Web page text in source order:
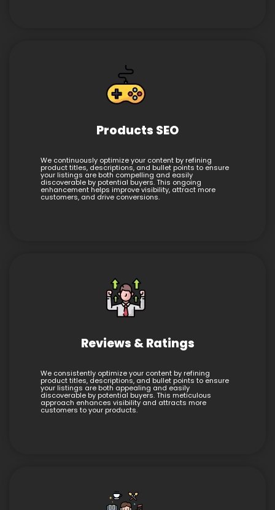
Products SEO
We continuously optimize your content by refining
product titles, descriptions, and bullet points to ensure
your listings are both compelling and easily
discoverable by potential buyers. This ongoing
enhancement helps improve visibility, attract more
customers, and drive conversions.
Reviews & Ratings
We consistently optimize your content by refining
product titles, descriptions, and bullet points to ensure
your listings are both appealing and easily
discoverable by potential buyers. This meticulous
approach enhances visibility and attracts more
customers to your products.